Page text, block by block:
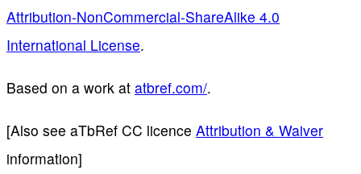
Attribution-NonCommercial-ShareAlike 4.0
International License.
Based on a work at atbref.com/.
[Also see aTbRef CC licence Attribution & Waiver
information]